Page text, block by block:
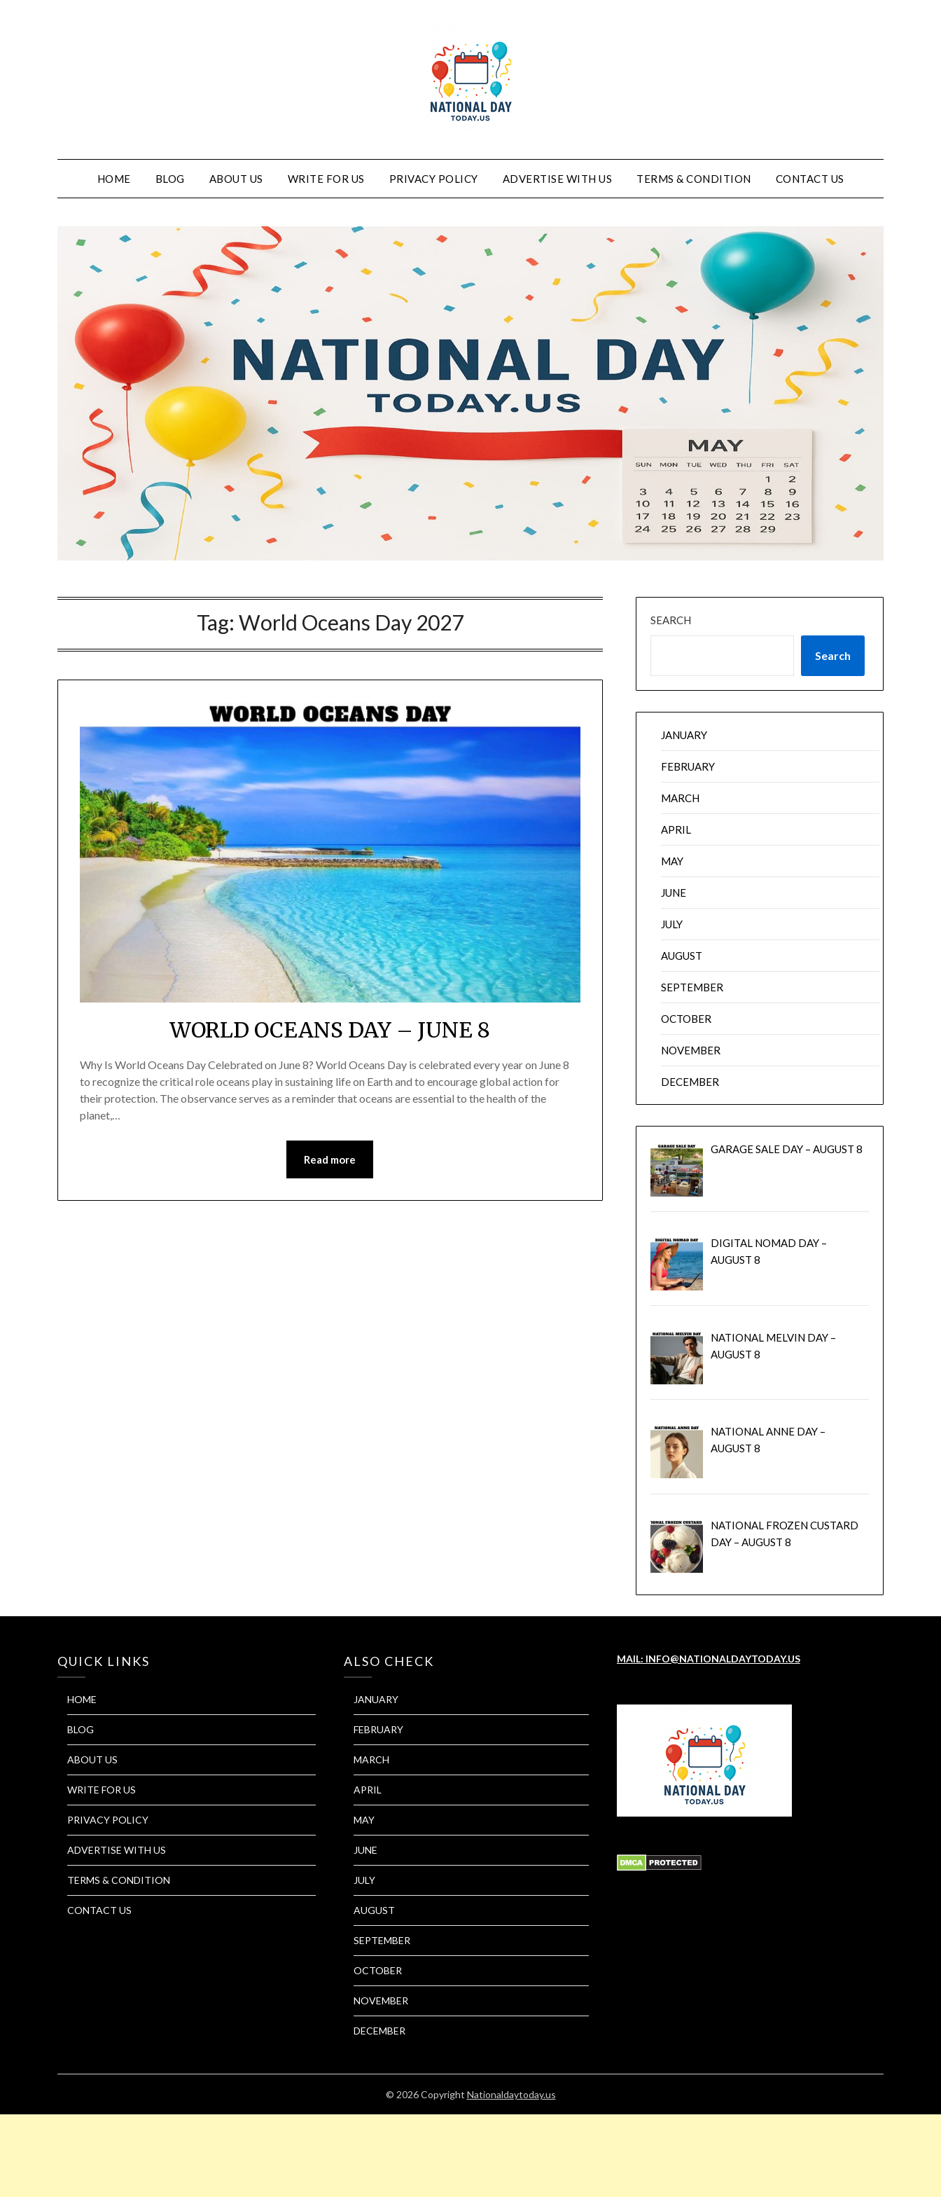
HOME BLOG ABOUT US WRITE FOR US PRIVACY POLICY ADVERTISE WITH US TERMS & CONDITION CONTACT US
Tag: World Oceans Day 2027
WORLD OCEANS DAY – JUNE 8
Why Is World Oceans Day Celebrated on June 8? World Oceans Day is celebrated every year on June 8
to recognize the critical role oceans play in sustaining life on Earth and to encourage global action for
their protection. The observance serves as a reminder that oceans are essential to the health of the
planet,…
Read more
SEARCH
Search
JANUARY
FEBRUARY
MARCH
APRIL
MAY
JUNE
JULY
AUGUST
SEPTEMBER
OCTOBER
NOVEMBER
DECEMBER
GARAGE SALE DAY – AUGUST 8
DIGITAL NOMAD DAY –
AUGUST 8
NATIONAL MELVIN DAY –
AUGUST 8
NATIONAL ANNE DAY –
AUGUST 8
NATIONAL FROZEN CUSTARD
DAY – AUGUST 8
QUICK LINKS
HOME
BLOG
ABOUT US
WRITE FOR US
PRIVACY POLICY
ADVERTISE WITH US
TERMS & CONDITION
CONTACT US
ALSO CHECK
JANUARY
FEBRUARY
MARCH
APRIL
MAY
JUNE
JULY
AUGUST
SEPTEMBER
OCTOBER
NOVEMBER
DECEMBER
MAIL: INFO@NATIONALDAYTODAY.US
© 2026Copyright Nationaldaytoday.us